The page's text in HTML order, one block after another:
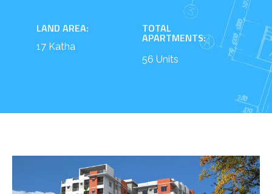
LAND AREA:
17 Katha
TOTAL
APARTMENTS:
56 Units